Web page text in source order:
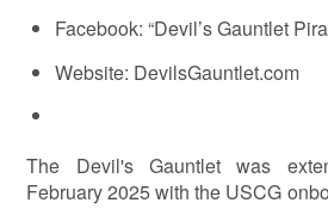
Facebook: “Devil’s Gauntlet
Website: DevilsGauntlet.com
The Devil's Gauntlet was
February 2025 with the USCG